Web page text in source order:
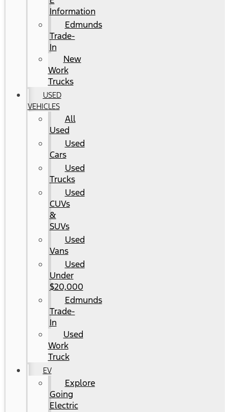
Information
Edmunds
Trade-
In
New
Work
Trucks
USED
VEHICLES
All
Used
Used
Cars
Used
Trucks
Used
CUVs
&
SUVs
Used
Vans
Used
Under
$20,000
Edmunds
Trade-
In
Used
Work
Truck
EV
Explore
Going
Electric